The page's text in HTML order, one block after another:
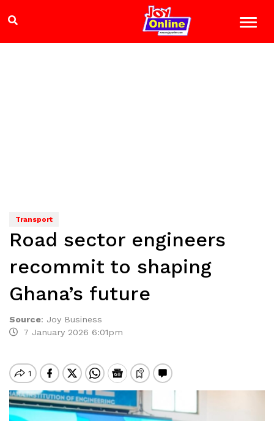
Transport
Road sector engineers
recommit to shaping
Ghana’s future
Source: Joy Business
7 January 2026 6:01pm